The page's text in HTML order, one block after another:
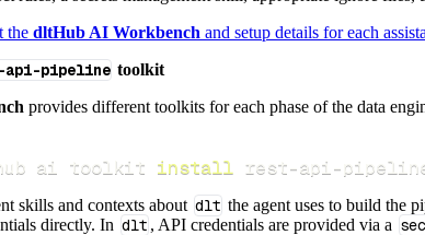
the dltHub AI Workbench and setup details for each
api-pipeline toolkit
provides different toolkits for each phase of the data
ai toolkit install rest-api-
skills and contexts about dlt the agent uses to build the
directly. In dlt , API credentials are provided via a